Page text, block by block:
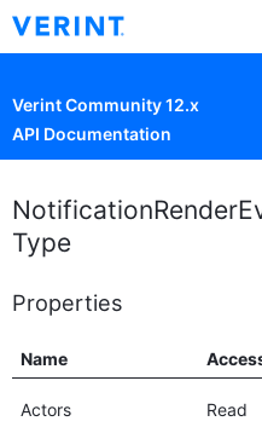
Verint Community 12.x
API Documentation
Type
Properties
Name
Actors Read